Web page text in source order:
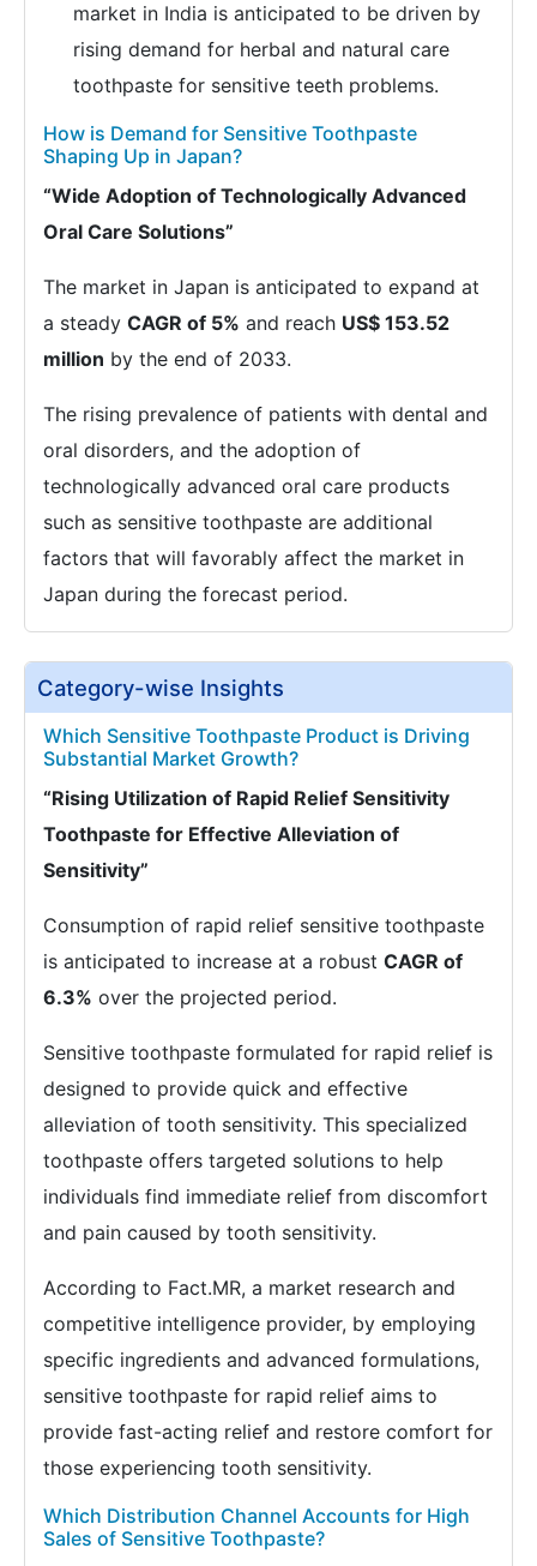
market in India is anticipated to be driven by
rising demand for herbal and natural care
toothpaste for sensitive teeth problems.
How is Demand for Sensitive Toothpaste
Shaping Up in Japan?
“Wide Adoption of Technologically Advanced
Oral Care Solutions”
The market in Japan is anticipated to expand at
a steady CAGR of 5% and reach US$ 153.52
million by the end of 2033.
The rising prevalence of patients with dental and
oral disorders, and the adoption of
technologically advanced oral care products
such as sensitive toothpaste are additional
factors that will favorably affect the market in
Japan during the forecast period.
Category-wise Insights
Which Sensitive Toothpaste Product is Driving
Substantial Market Growth?
“Rising Utilization of Rapid Relief Sensitivity
Toothpaste for Effective Alleviation of
Sensitivity”
Consumption of rapid relief sensitive toothpaste
is anticipated to increase at a robust CAGR of
6.3% over the projected period.
Sensitive toothpaste formulated for rapid relief is
designed to provide quick and effective
alleviation of tooth sensitivity. This specialized
toothpaste offers targeted solutions to help
individuals find immediate relief from discomfort
and pain caused by tooth sensitivity.
According to Fact.MR, a market research and
competitive intelligence provider, by employing
specific ingredients and advanced formulations,
sensitive toothpaste for rapid relief aims to
provide fast-acting relief and restore comfort for
those experiencing tooth sensitivity.
Which Distribution Channel Accounts for High
Sales of Sensitive Toothpaste?